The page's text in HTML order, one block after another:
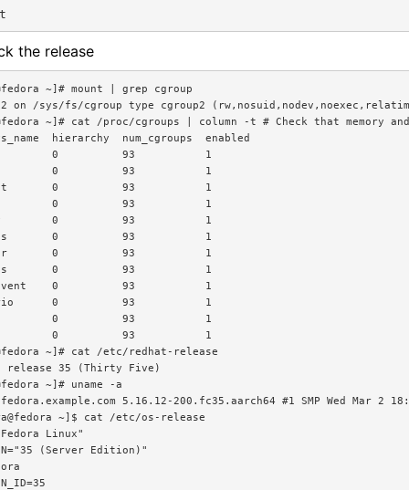
the release
~]# mount | grep cgroup
on /sys/fs/cgroup type cgroup2
~]# cat /proc/cgroups | column -t # Check that memory
hierarchy  num_cgroups  enabled
0          93           1
0          93           1
0          93           1
0          93           1
0          93           1
0          93           1
0          93           1
0          93           1
0          93           1
0          93           1
0          93           1
0          93           1
~]# cat /etc/redhat-release
release 35 (Thirty Five)
~]# uname -a
5.16.12-200.fc35.aarch64 #1 SMP Wed Mar 2
~]$ cat /etc/os-release
Linux"
(Server Edition)"